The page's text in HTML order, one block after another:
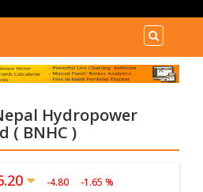
Hydropower
( BNHC )
-4.80 -1.65 %